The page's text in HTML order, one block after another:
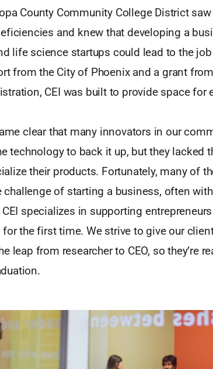
County Community College District
and knew that developing a
life science startups could lead to the
from the City of Phoenix and a grant
CEI was built to provide space for
clear that many innovators in our
technology to back it up, but they lacked
their products. Fortunately, many of
of starting a business, often
CEI specializes in supporting
the first time. We strive to give our
leap from researcher to CEO, so they’re